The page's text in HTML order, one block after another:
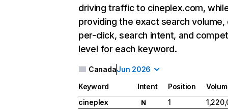
driving traffic to cineplex.com,
providing the exact search
per-click, search intent, and
level for each keyword.
CanadaJun 2026
Keyword Intent Position
cineplex
N 1